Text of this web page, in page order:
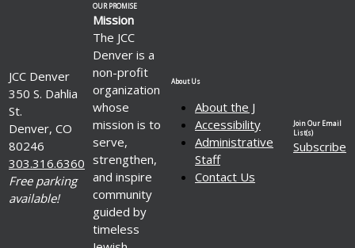
JCC Denver
350 S. Dahlia
St.
Denver, CO
80246
303.316.6360
Free parking
available!
OUR PROMISE
Mission
The JCC
Denver is a
non-profit
organization
whose
mission is to
serve,
strengthen,
and inspire
community
guided by
timeless
About Us
About the J
Accessibility
Administrative
Staff
Contact Us
Join Our Email
List(s)
Subscribe